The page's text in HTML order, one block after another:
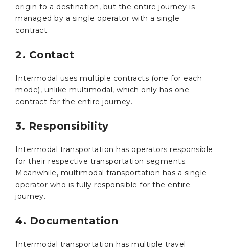
origin to a destination, but the entire journey is
managed by a single operator with a single
contract.
2. Contact
Intermodal uses multiple contracts (one for each
mode), unlike multimodal, which only has one
contract for the entire journey.
3. Responsibility
Intermodal transportation has operators responsible
for their respective transportation segments.
Meanwhile, multimodal transportation has a single
operator who is fully responsible for the entire
journey.
4. Documentation
Intermodal transportation has multiple travel